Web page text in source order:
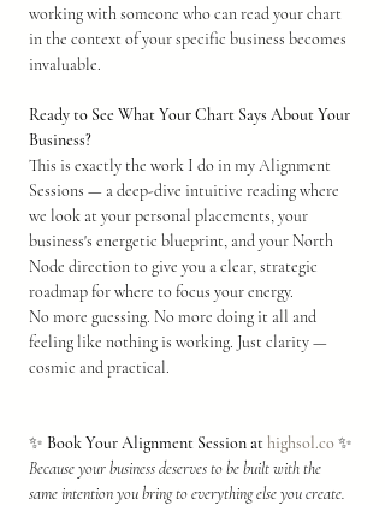
working with someone who can read your chart
in the context of your specific business becomes
invaluable.
Ready to See What Your Chart Says About Your
Business?
This is exactly the work I do in my Alignment
Sessions — a deep-dive intuitive reading where
we look at your personal placements, your
business's energetic blueprint, and your North
Node direction to give you a clear, strategic
roadmap for where to focus your energy.
No more guessing. No more doing it all and
feeling like nothing is working. Just clarity —
cosmic and practical.
✨ Book Your Alignment Session at highsol.co ✨
Because your business deserves to be built with the
same intention you bring to everything else you create.